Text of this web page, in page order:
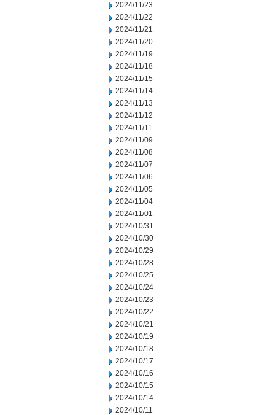
2024/11/23
2024/11/22
2024/11/21
2024/11/20
2024/11/19
2024/11/18
2024/11/15
2024/11/14
2024/11/13
2024/11/12
2024/11/11
2024/11/09
2024/11/08
2024/11/07
2024/11/06
2024/11/05
2024/11/04
2024/11/01
2024/10/31
2024/10/30
2024/10/29
2024/10/28
2024/10/25
2024/10/24
2024/10/23
2024/10/22
2024/10/21
2024/10/19
2024/10/18
2024/10/17
2024/10/16
2024/10/15
2024/10/14
2024/10/11